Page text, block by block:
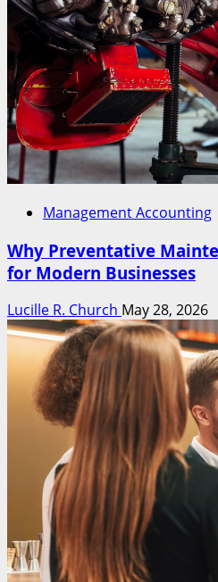
Management Accounting
Why Preventative
for Modern Businesses
Lucille R. Church May 28, 2026